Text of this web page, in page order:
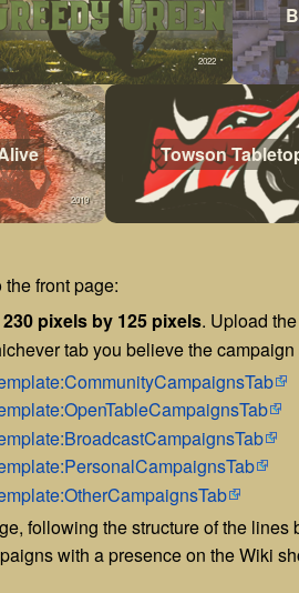
2022
2019
Towson
front page:
pixels by 125 pixels. Upload
tab you believe the
following the structure of the lines
with a presence on the Wiki